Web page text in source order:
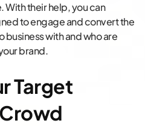
With their help, you can
to engage and convert the
with and who are
brand.
Target